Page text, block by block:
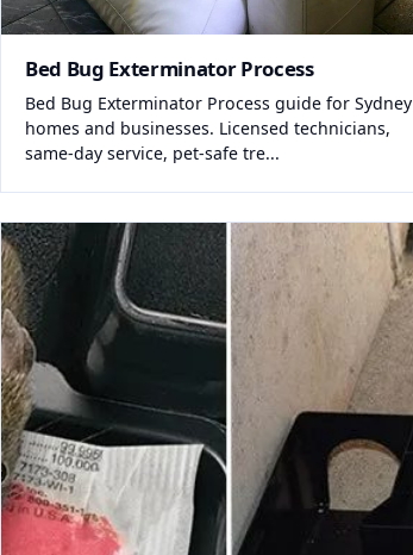
Bed Bug Exterminator Process
Bed Bug Exterminator Process guide for Sydney
homes and businesses. Licensed technicians,
same-day service, pet-safe tre...